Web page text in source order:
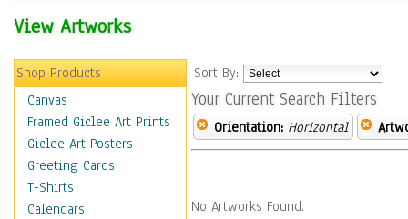
View Artworks
Shop Products
Canvas
Framed Giclee Art Prints
Giclee Art Posters
Greeting Cards
T-Shirts
Calendars
Sort By:
Your Current Search Filters
Orientation: Horizontal
No Artworks Found.